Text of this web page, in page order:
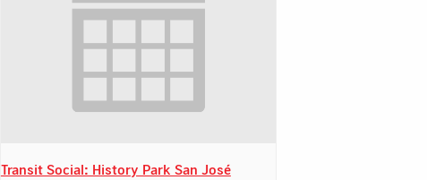
Transit Social: History Park San José